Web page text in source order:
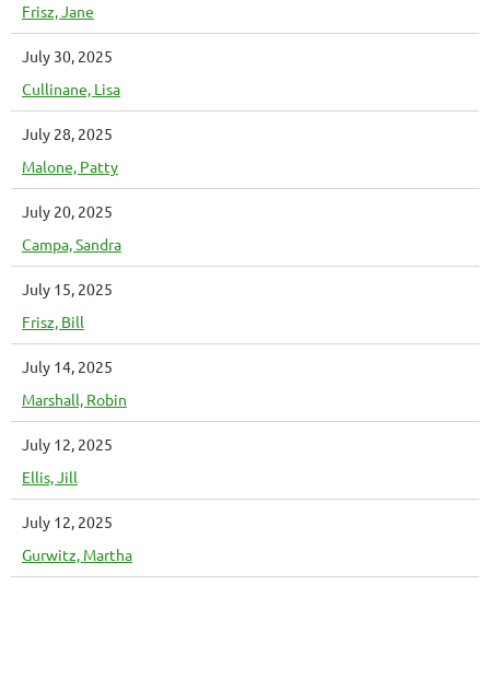
Frisz, Jane
July 30, 2025
Cullinane, Lisa
July 28, 2025
Malone, Patty
July 20, 2025
Campa, Sandra
July 15, 2025
Frisz, Bill
July 14, 2025
Marshall, Robin
July 12, 2025
Ellis, Jill
July 12, 2025
Gurwitz, Martha